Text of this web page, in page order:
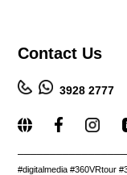
Contact Us
3928
#digitalmedia #360VRtour